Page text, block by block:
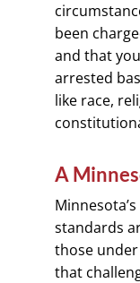
been
and that
arrested
like race,
A
standards
those under
that